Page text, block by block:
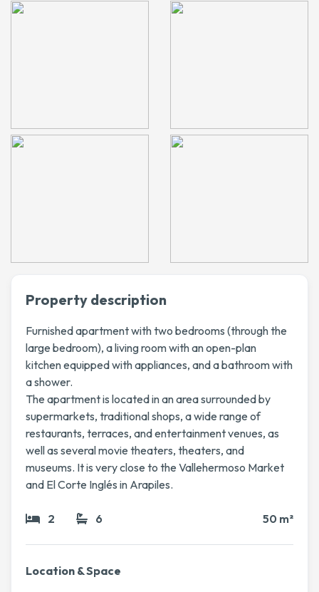
Property description
Furnished apartment with two bedrooms (through the
large bedroom), a living room with an open-plan
kitchen equipped with appliances, and a bathroom with
a shower.
The apartment is located in an area surrounded by
supermarkets, traditional shops, a wide range of
restaurants, terraces, and entertainment venues, as
well as several movie theaters, theaters, and
museums. It is very close to the Vallehermoso Market
and El Corte Inglés in Arapiles.
2 6 50 m²
Location & Space